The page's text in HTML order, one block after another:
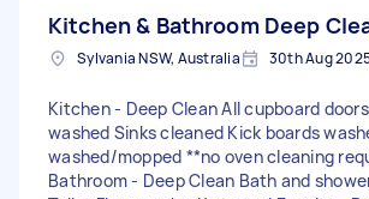
Kitchen & Bathroom Deep
Sylvania NSW, Australia 30th Aug
Kitchen - Deep Clean All cupboard doors
washed Sinks cleaned Kick boards
washed/mopped **no oven cleaning
Bathroom - Deep Clean Bath and